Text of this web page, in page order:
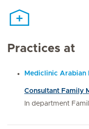
Practices at
Mediclinic Arabian
Consultant Family
In department